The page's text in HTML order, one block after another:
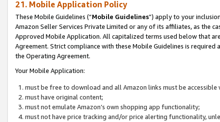
21. Mobile Application Policy
These Mobile Guidelines (“Mobile Guidelines”) apply to your
Amazon Seller Services Private Limited or any of its affiliates, as the
Approved Mobile Application. All capitalized terms used below that
Agreement. Strict compliance with these Mobile Guidelines is
the Operating Agreement.
Your Mobile Application:
must be free to download and all Amazon links must be
must have original content;
must not emulate Amazon’s own shopping app functionality;
must not have price tracking and/or price alerting functionality,